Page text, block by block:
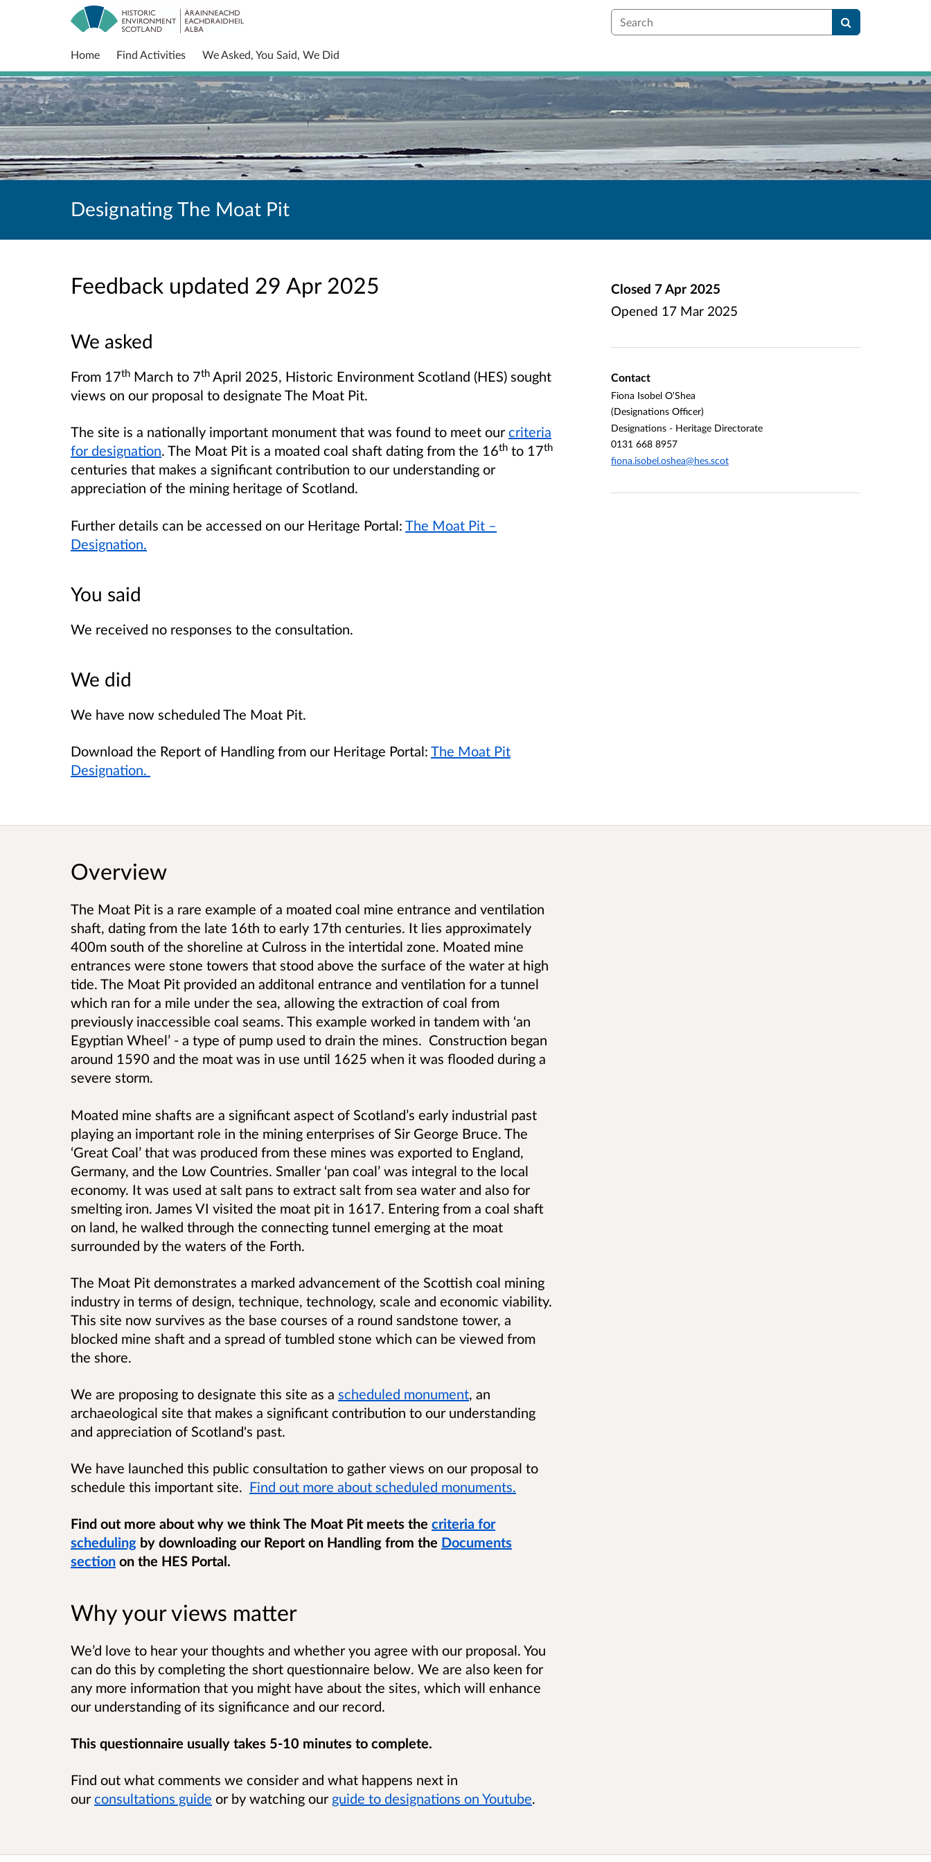
Search
Home Find Activities We Asked, You Said, We Did
Designating The Moat Pit
Feedback updated 29 Apr 2025
We asked
From 17th March to 7th April 2025, Historic Environment Scotland (HES) sought
views on our proposal to designate The Moat Pit.
The site is a nationally important monument that was found to meet our criteria
for designation. The Moat Pit is a moated coal shaft dating from the 16th to 17th
centuries that makes a significant contribution to our understanding or
appreciation of the mining heritage of Scotland.
Further details can be accessed on our Heritage Portal: The Moat Pit –
Designation.
You said
We received no responses to the consultation.
We did
We have now scheduled The Moat Pit.
Download the Report of Handling from our Heritage Portal: The Moat Pit
Designation.
Closed 7 Apr 2025
Opened 17 Mar 2025
Contact
Fiona Isobel O'Shea
(Designations Officer)
Designations - Heritage Directorate
0131 668 8957
fiona.isobel.oshea@hes.scot
Overview
The Moat Pit is a rare example of a moated coal mine entrance and ventilation
shaft, dating from the late 16th to early 17th centuries. It lies approximately
400m south of the shoreline at Culross in the intertidal zone. Moated mine
entrances were stone towers that stood above the surface of the water at high
tide. The Moat Pit provided an additonal entrance and ventilation for a tunnel
which ran for a mile under the sea, allowing the extraction of coal from
previously inaccessible coal seams. This example worked in tandem with ‘an
Egyptian Wheel’ - a type of pump used to drain the mines. Construction began
around 1590 and the moat was in use until 1625 when it was flooded during a
severe storm.
Moated mine shafts are a significant aspect of Scotland’s early industrial past
playing an important role in the mining enterprises of Sir George Bruce. The
‘Great Coal’ that was produced from these mines was exported to England,
Germany, and the Low Countries. Smaller ‘pan coal’ was integral to the local
economy. It was used at salt pans to extract salt from sea water and also for
smelting iron. James VI visited the moat pit in 1617. Entering from a coal shaft
on land, he walked through the connecting tunnel emerging at the moat
surrounded by the waters of the Forth.
The Moat Pit demonstrates a marked advancement of the Scottish coal mining
industry in terms of design, technique, technology, scale and economic viability.
This site now survives as the base courses of a round sandstone tower, a
blocked mine shaft and a spread of tumbled stone which can be viewed from
the shore.
We are proposing to designate this site as a scheduled monument, an
archaeological site that makes a significant contribution to our understanding
and appreciation of Scotland's past.
We have launched this public consultation to gather views on our proposal to
schedule this important site. Find out more about scheduled monuments.
Find out more about why we think The Moat Pit meets the criteria for
scheduling by downloading our Report on Handling from the Documents
section on the HES Portal.
Why your views matter
We’d love to hear your thoughts and whether you agree with our proposal. You
can do this by completing the short questionnaire below. We are also keen for
any more information that you might have about the sites, which will enhance
our understanding of its significance and our record.
This questionnaire usually takes 5-10 minutes to complete.
Find out what comments we consider and what happens next in
our consultations guide or by watching our guide to designations on Youtube.